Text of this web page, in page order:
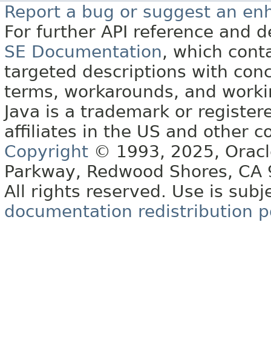
Report a bug or suggest an
For further API reference and
SE Documentation, which
targeted descriptions with
terms, workarounds, and
Java is a trademark or
affiliates in the US and other
Copyright © 1993, 2025,
Parkway, Redwood Shores, CA
All rights reserved. Use is
documentation redistribution